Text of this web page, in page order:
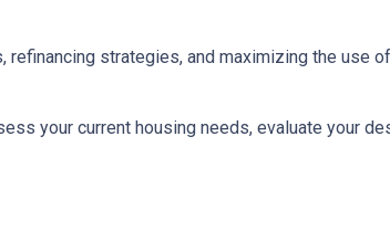
strategies, and maximizing the use
your current housing needs, evaluate your